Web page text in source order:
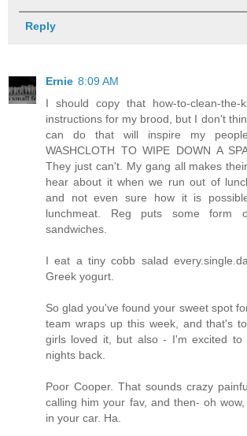
Reply
Ernie 8:09 AM
I should copy that how-to-clean-the-
instructions for my brood, but I don't
can do that will inspire my
WASHCLOTH TO WIPE DOWN A
They just can't. My gang all makes
hear about it when we run out of
and not even sure how it is
lunchmeat. Reg puts some
sandwiches.
I eat a tiny cobb salad
Greek yogurt.
So glad you've found your sweet spot
team wraps up this week, and that's
girls loved it, but also - I'm excited to
nights back.
Poor Cooper. That sounds crazy
calling him your fav, and then- oh
in your car. Ha.